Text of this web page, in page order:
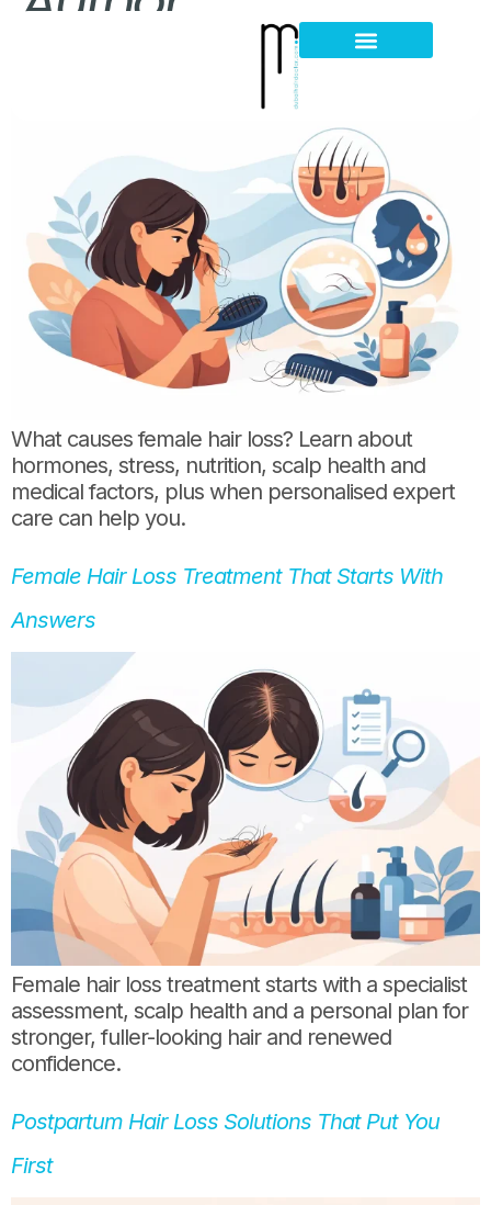
What Causes Female Hair Loss? Key Reasons
What causes female hair loss? Learn about
hormones, stress, nutrition, scalp health and
medical factors, plus when personalised expert
care can help you.
Female Hair Loss Treatment That Starts With
Answers
Female hair loss treatment starts with a specialist
assessment, scalp health and a personal plan for
stronger, fuller-looking hair and renewed
confidence.
Postpartum Hair Loss Solutions That Put You
First